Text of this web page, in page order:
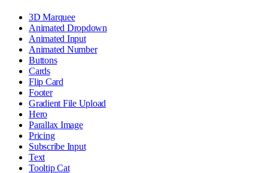
3D Marquee
Animated Dropdown
Animated Input
Animated Number
Buttons
Cards
Flip Card
Footer
Gradient File Upload
Hero
Parallax Image
Pricing
Subscribe Input
Text
Tooltip Cat